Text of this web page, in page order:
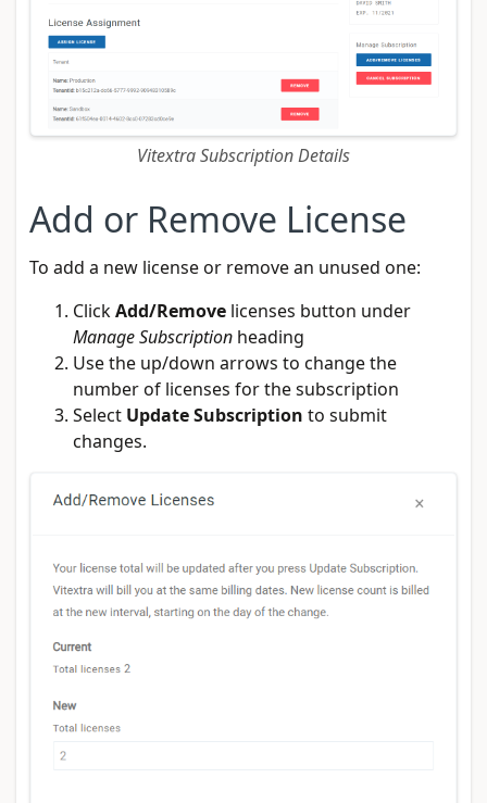
Vitextra Subscription Details
Add or Remove License
To add a new license or remove an unused one:
ClickAdd/Remove licenses button under
Manage Subscription heading
Use the up/down arrows to change the
number of licenses for the subscription
Select Update Subscription to submit
changes.